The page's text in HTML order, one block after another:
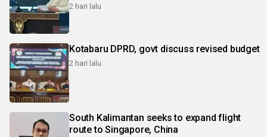
2 hari lalu
Kotabaru DPRD, govt discuss revised budget
2 hari lalu
South Kalimantan seeks to expand flight
route to Singapore, China